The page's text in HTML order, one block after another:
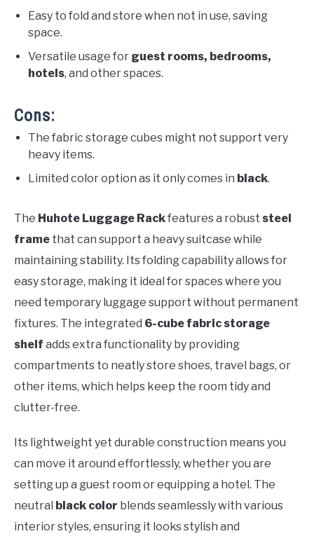
Easy to fold and store when not in use, saving
space.
Versatile usage for guest rooms, bedrooms,
hotels, and other spaces.
Cons:
The fabric storage cubes might not support very
heavy items.
Limited color option as it only comes in black.
The Huhote Luggage Rackfeatures a robust steel
frame that can support a heavy suitcase while
maintaining stability. Its folding capability allows for
easy storage, making it ideal for spaces where you
need temporary luggage support without permanent
fixtures. The integrated 6-cube fabric storage
shelf adds extra functionality by providing
compartments to neatly store shoes, travel bags, or
other items, which helps keep the room tidy and
clutter-free.
Its lightweight yet durable construction means you
can move it around effortlessly, whether you are
setting up a guest room or equipping a hotel. The
neutral black color blends seamlessly with various
interior styles, ensuring it looks stylish and